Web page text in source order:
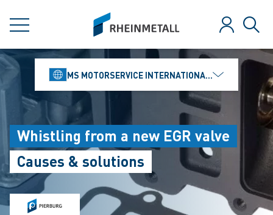
MENU
siteLogo
Log in
MS MOTORSERVICE INTERNATIONAL GMBH
Whistling from a new EGR valve
Causes & solutions